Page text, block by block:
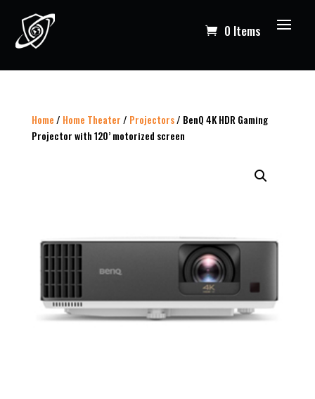
0 Items
Home / Home Theater / Projectors/ BenQ 4K HDR Gaming
Projector with 120’ motorized screen